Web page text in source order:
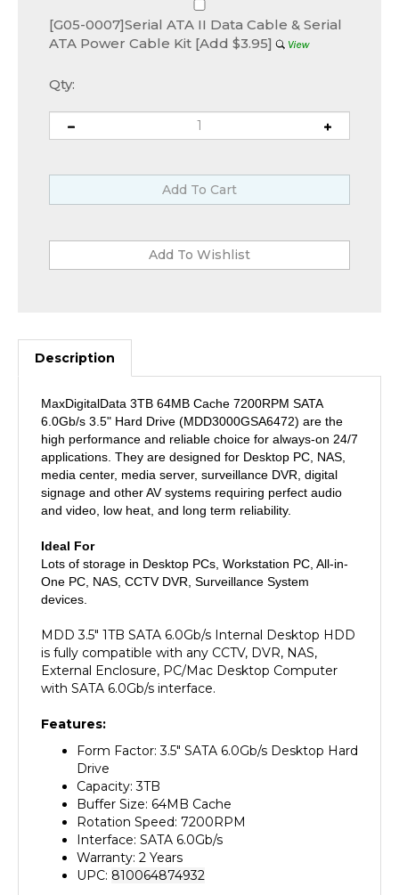
[G05-0007]Serial ATA II Data Cable & Serial
ATA Power Cable Kit [Add $3.95]
Qty:
Description
6.0Gb/s 3.5" Hard Drive (MDD3000GSA6472) are the
high performance and reliable choice for always-on 24/7
applications. They are designed for Desktop PC, NAS,
media center, media server, surveillance DVR, digital
signage and other AV systems requiring perfect audio
and video, low heat, and long term reliability.
Lots of storage in Desktop PCs, Workstation PC, All-in-
One PC, NAS, CCTV DVR, Surveillance System
devices.
is fully compatible with any CCTV, DVR, NAS,
External Enclosure, PC/Mac Desktop Computer
with SATA 6.0Gb/s interface.
Form Factor: 3.5" SATA 6.0Gb/s Desktop Hard
Drive
Capacity: 3TB
Buffer Size: 64MB Cache
Rotation Speed: 7200RPM
Interface: SATA 6.0Gb/s
Warranty: 2 Years
UPC:810064874932